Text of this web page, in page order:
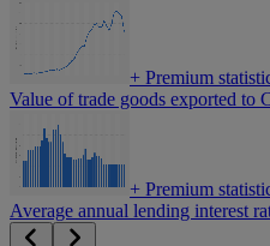
+ Premium
Value of trade goods exported to
+ Premium
Average annual lending interest